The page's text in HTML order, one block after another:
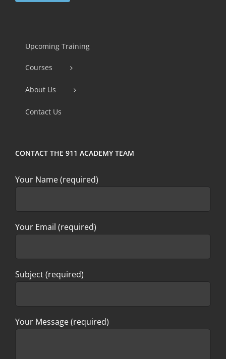
Use.
leave
this
blank.
Upcoming Training
Courses
About Us
Contact Us
CONTACT THE 911 ACADEMY TEAM
Your Name (required)
Your Email (required)
Subject (required)
Your Message (required)